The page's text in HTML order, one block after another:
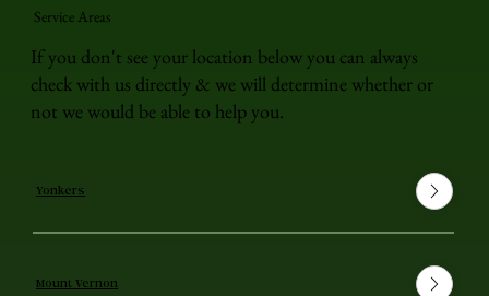
Service Areas
If you don't see your location below you can always
check with us directly & we will determine whether or
not we would be able to help you.
Yonkers
Mount Vernon